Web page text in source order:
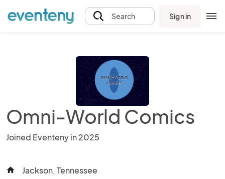
Search Sign in
Omni-World Comics
Joined Eventeny in 2025
home Jackson, Tennessee